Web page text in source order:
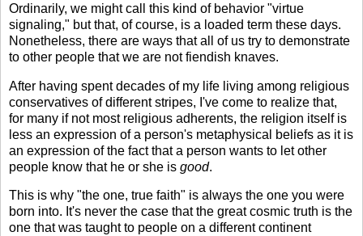
Ordinarily, we might call this kind of behavior "virtue
signaling," but that, of course, is a loaded term these days.
Nonetheless, there are ways that all of us try to demonstrate
to other people that we are not fiendish knaves.
After having spent decades of my life living among religious
conservatives of different stripes, I've come to realize that,
for many if not most religious adherents, the religion itself is
less an expression of a person's metaphysical beliefs as it is
an expression of the fact that a person wants to let other
people know that he or she is good.
This is why "the one, true faith" is always the one you were
born into. It's never the case that the great cosmic truth is the
one that was taught to people on a different continent